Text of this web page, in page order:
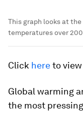
This graph looks at
temperatures over
Click hereto
Global warming
the most pressing